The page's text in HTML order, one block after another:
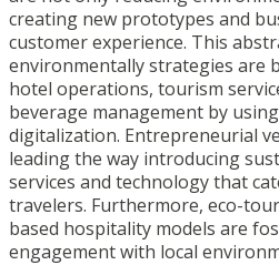
creating new prototypes and
customer experience. This
environmentally strategies are
hotel operations, tourism
beverage management by
digitalization. Entrepreneurial
leading the way introducing
services and technology that
travelers. Furthermore, eco-
based hospitality models are
engagement with local